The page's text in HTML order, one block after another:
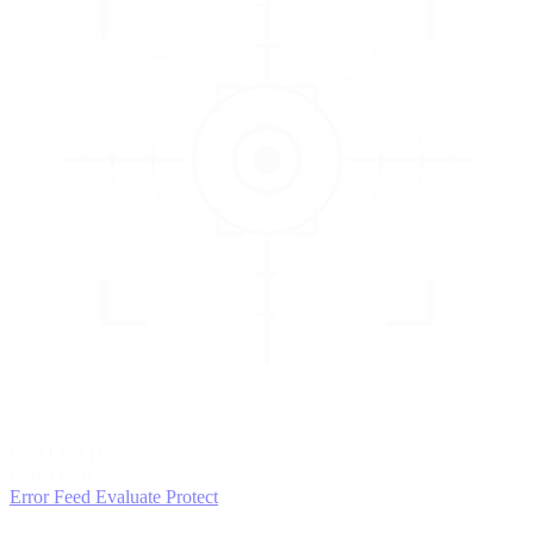
Error Feed Evaluate Protect